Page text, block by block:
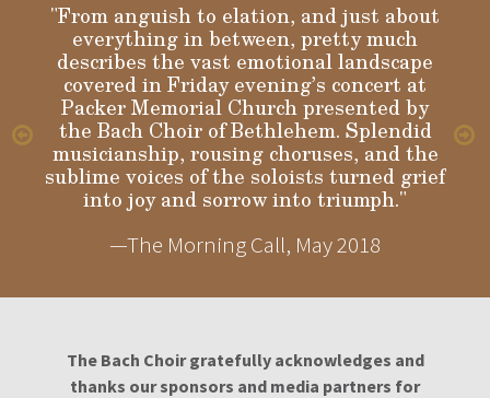
"From anguish to elation, and just about
everything in between, pretty much
describes the vast emotional landscape
covered in Friday evening’s concert at
Packer Memorial Church presented by
the Bach Choir of Bethlehem. Splendid
musicianship, rousing choruses, and the
sublime voices of the soloists turned grief
into joy and sorrow into triumph."
—The Morning Call, May 2018
Gloria
The Bach Choir gratefully acknowledges and
thanks our sponsors and media partners for